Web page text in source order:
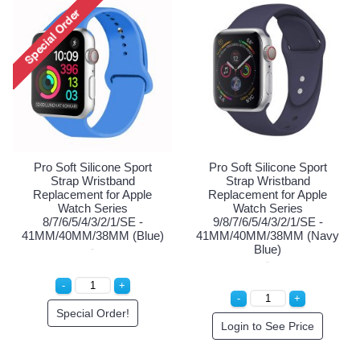
Pro Soft Silicone Sport
Strap Wristband
Replacement for Apple
Watch Series
9/8/7/6/5/4/3/2/1/SE -
41MM/40MM/38MM (Red)
Pro Soft Silicone
Strap Wristband with
Replacement for
Watch Series
8/7/6/5/4/3/2/1/SE
41MM/40MM/38MM